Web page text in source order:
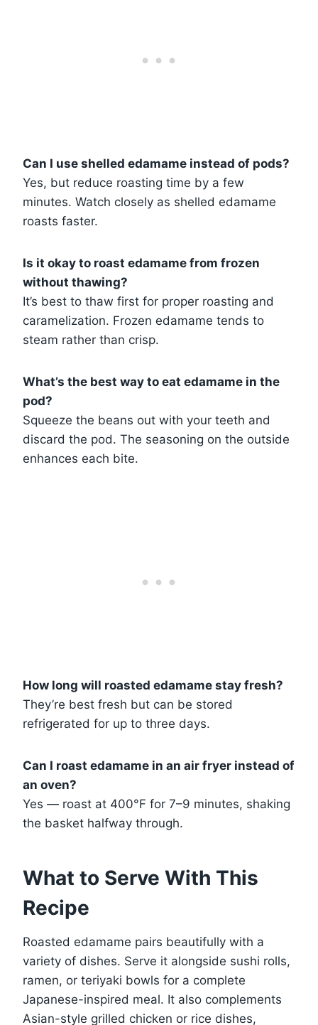
Can I use shelled edamame instead of pods?
Yes, but reduce roasting time by a few
minutes. Watch closely as shelled edamame
roasts faster.
Is it okay to roast edamame from frozen
without thawing?
It’s best to thaw first for proper roasting and
caramelization. Frozen edamame tends to
steam rather than crisp.
What’s the best way to eat edamame in the
pod?
Squeeze the beans out with your teeth and
discard the pod. The seasoning on the outside
enhances each bite.
How long will roasted edamame stay fresh?
They’re best fresh but can be stored
refrigerated for up to three days.
Can I roast edamame in an air fryer instead of
an oven?
Yes — roast at 400°F for 7–9 minutes, shaking
the basket halfway through.
What to Serve With This
Recipe
Roasted edamame pairs beautifully with a
variety of dishes. Serve it alongside sushi rolls,
ramen, or teriyaki bowls for a complete
Japanese-inspired meal. It also complements
Asian-style grilled chicken or rice dishes,